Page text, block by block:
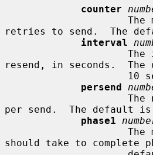
counter
retries to send.  The
interval
resend, in seconds.
persend
per send.  The default
phase1
should take to complete